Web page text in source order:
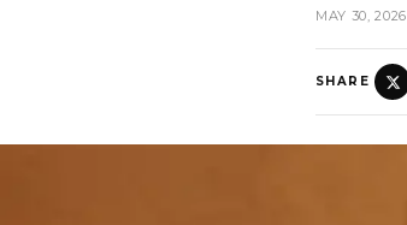
MAY 30, 2026
SHARE